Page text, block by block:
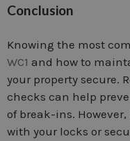
Conclusion
Knowing the most
WC1 and how to
your property secure.
checks can help
of break-ins.
with your locks or